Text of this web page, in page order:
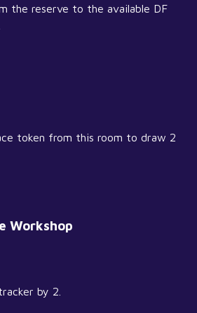
the reserve to the available DF
token from this room to draw 2
Workshop
by 2.